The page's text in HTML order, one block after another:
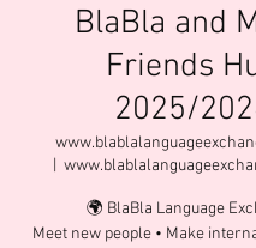
BlaBla and
Friends
2025/
🌍 BlaBla Language
Meet new people • Make